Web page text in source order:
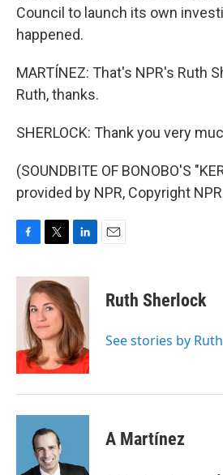
Council to launch its own
happened.
MARTÍNEZ: That's NPR's Ruth
Ruth, thanks.
SHERLOCK: Thank you very
(SOUNDBITE OF BONOBO'S
provided by NPR, Copyright
c
k
i
t
t
e
r
n
k
e
d
I
n
Ruth Sherlock
See stories by
A Martínez